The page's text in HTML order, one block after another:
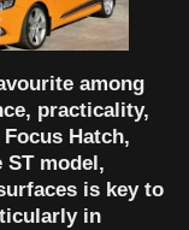
among
practicality,
Focus Hatch,
model ,
is key to
in